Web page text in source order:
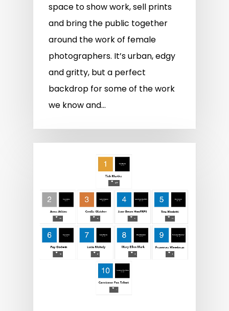
space to show work, sell prints
and bring the public together
around the work of female
photographers. It’s urban, edgy
and gritty, but a perfect
backdrop for some of the work
we know and…